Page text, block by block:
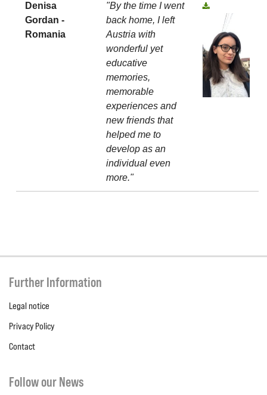
Denisa
Gordan -
Romania
"By the time I went
back home, I left
Austria with
wonderful yet
educative
memories,
memorable
experiences and
new friends that
helped me to
develop as an
individual even
more."
Further Information
Legal notice
Privacy Policy
Contact
Follow our News